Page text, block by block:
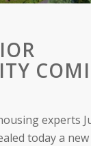
experts
today a